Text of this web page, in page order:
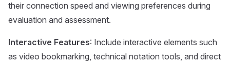
their connection speed and viewing preferences during
evaluation and assessment.
Interactive Features: Include interactive elements such
as video bookmarking, technical notation tools, and direct